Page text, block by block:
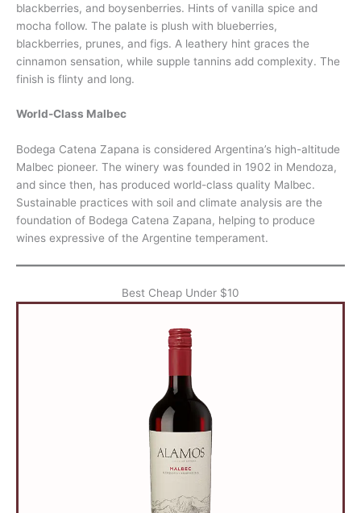
blackberries, and boysenberries. Hints of vanilla spice and
mocha follow. The palate is plush with blueberries,
blackberries, prunes, and figs. A leathery hint graces the
cinnamon sensation, while supple tannins add complexity. The
finish is flinty and long.
World-Class Malbec
Bodega Catena Zapana is considered Argentina’s high-altitude
Malbec pioneer. The winery was founded in 1902 in Mendoza,
and since then, has produced world-class quality Malbec.
Sustainable practices with soil and climate analysis are the
foundation of Bodega Catena Zapana, helping to produce
wines expressive of the Argentine temperament.
Best Cheap Under $10